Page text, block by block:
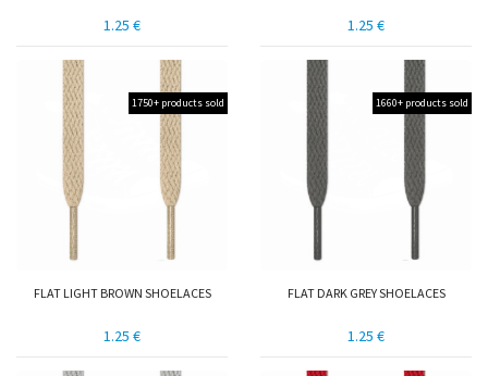
1.25 € 1.25 €
1750+ products sold
FLAT LIGHT BROWN SHOELACES
1.25 €
1660+ products sold
FLAT DARK GREY SHOELACES
1.25 €